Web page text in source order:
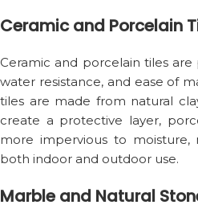
Ceramic and Porcelain
Ceramic and porcelain tiles
water resistance, and ease of
tiles are made from natural
create a protective layer,
more impervious to
both indoor and outdoor use.
Marble and Natural